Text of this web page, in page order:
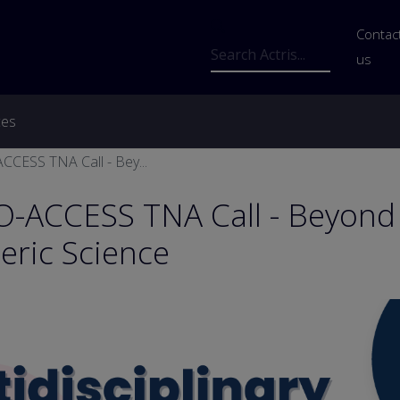
Search
us
TNA Call - Bey...
ACCESS TNA Call - Beyond
Science